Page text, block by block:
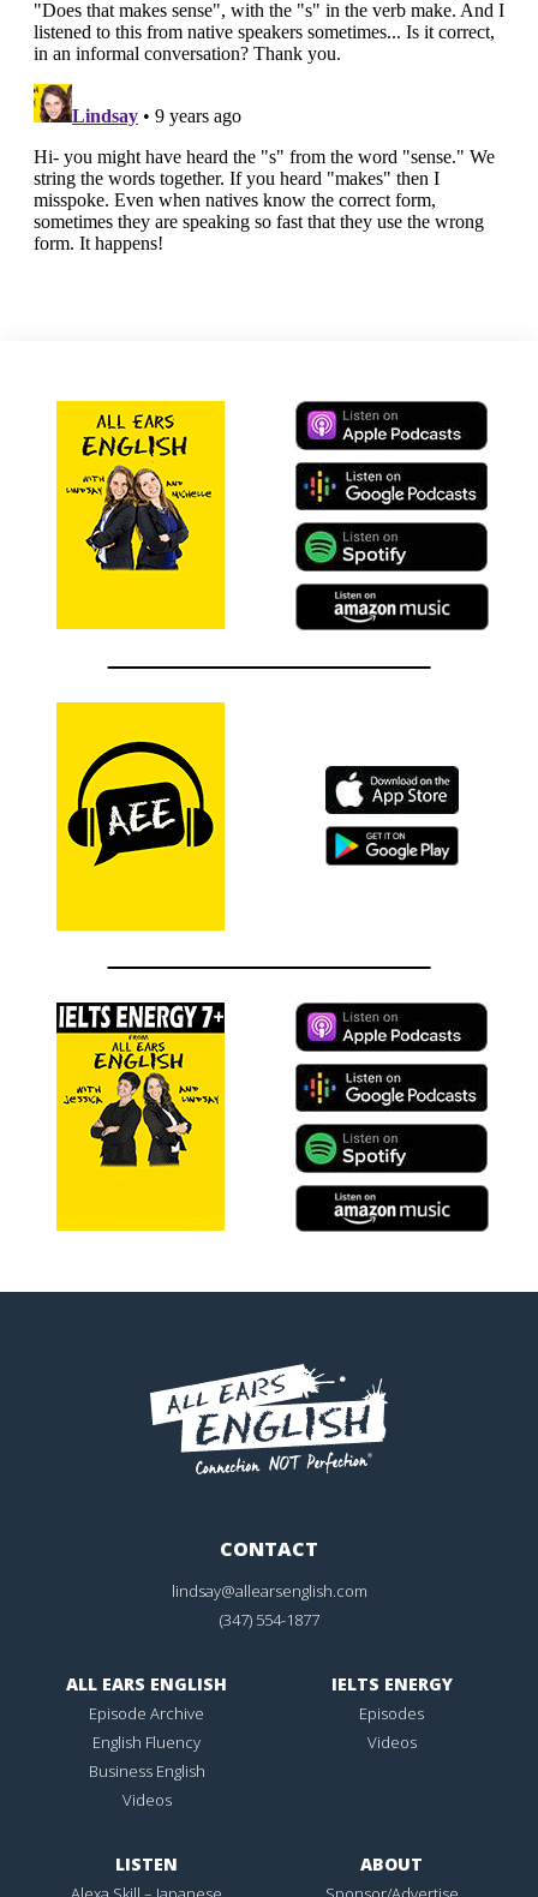
CONTACT
lindsay@allearsenglish.com
(347) 554-1877
ALL EARS ENGLISH
Episode Archive
English Fluency
Business English
Videos
IELTS ENERGY
Episodes
Videos
LISTEN ABOUT